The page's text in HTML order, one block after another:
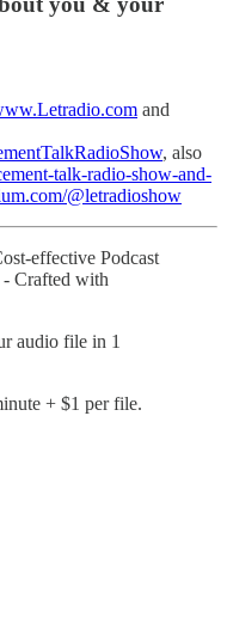
and
, also
talk-radio-show-and-
@letradioshow
effective Podcast
- Crafted with
audio file in 1
+ $1 per file.